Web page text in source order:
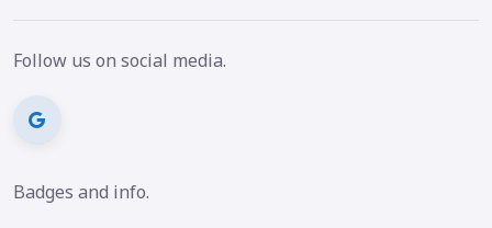
Follow us on social media.
Badges and info.